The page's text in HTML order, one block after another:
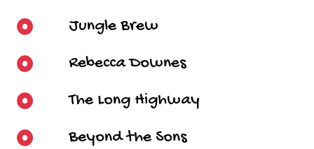
Jungle Brew
Rebecca Downes
The Long Highway
Beyond the Sons